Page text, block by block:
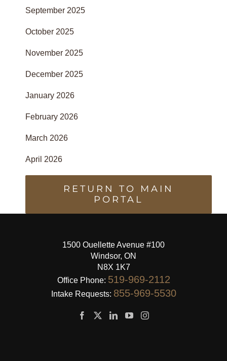
September 2025
October 2025
November 2025
December 2025
January 2026
February 2026
March 2026
April 2026
RETURN TO MAIN
PORTAL
1500 Ouellette Avenue #100
Windsor, ON
N8X 1K7
Office Phone: 519-969-2112
Intake Requests: 855-969-5530